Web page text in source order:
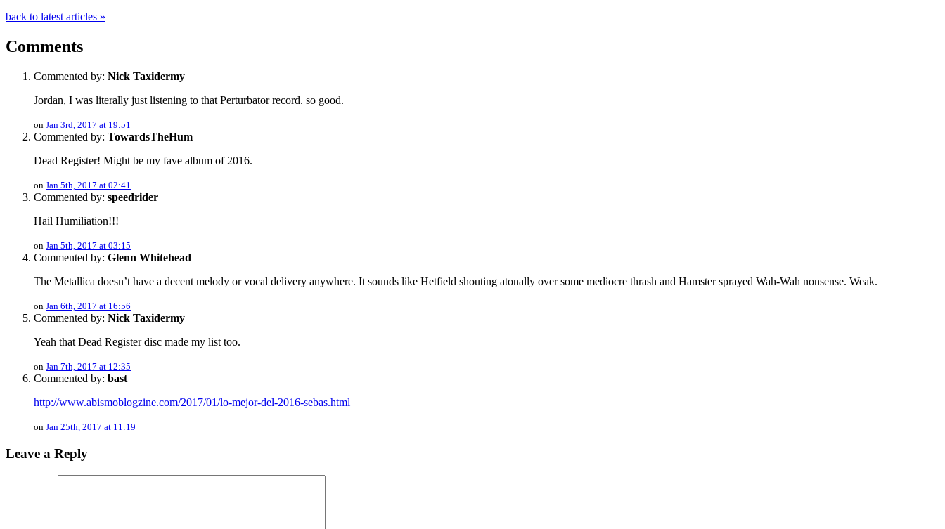
back to latest articles »
Comments
Commented by: Nick Taxidermy
Jordan, I was literally just listening to that Perturbator record. so good.
on Jan 3rd, 2017 at 19:51
Commented by: TowardsTheHum
Dead Register! Might be my fave album of 2016.
on Jan 5th, 2017 at 02:41
Commented by: speedrider
Hail Humiliation!!!
on Jan 5th, 2017 at 03:15
Commented by: Glenn Whitehead
The Metallica doesn’t have a decent melody or vocal delivery anywhere. It sounds like Hetfield shouting atonally over some mediocre thrash and Hamster sprayed Wah-Wah nonsense. Weak.
on Jan 6th, 2017 at 16:56
Commented by: Nick Taxidermy
Yeah that Dead Register disc made my list too.
on Jan 7th, 2017 at 12:35
Commented by: bast
http://www.abismoblogzine.com/2017/01/lo-mejor-del-2016-sebas.html
on Jan 25th, 2017 at 11:19
Leave a Reply